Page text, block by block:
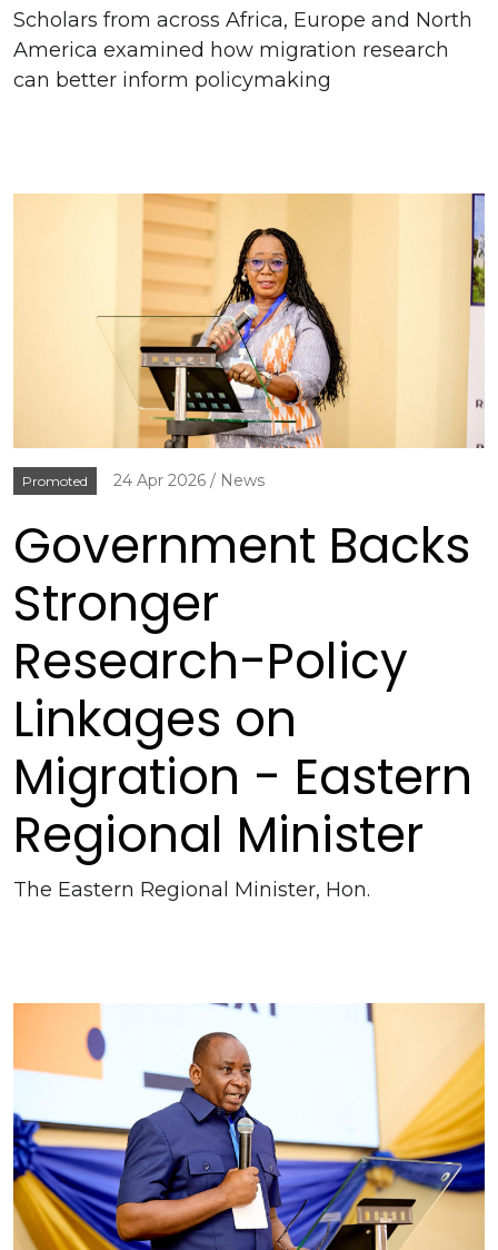
Scholars from across Africa, Europe and North
America examined how migration research
can better inform policymaking
Promoted 24 Apr 2026 News
Government Backs
Stronger
Research-Policy
Linkages on
Migration - Eastern
Regional Minister
The Eastern Regional Minister, Hon.